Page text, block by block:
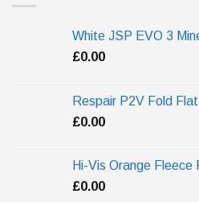
White JSP EVO 3
£0.00
Respair P2V Fold
£0.00
Hi-Vis Orange Fleece
£0.00